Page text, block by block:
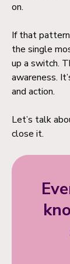
on.
If that pattern
the single
up a switch.
awareness.
and action.
Let’s talk
close it.